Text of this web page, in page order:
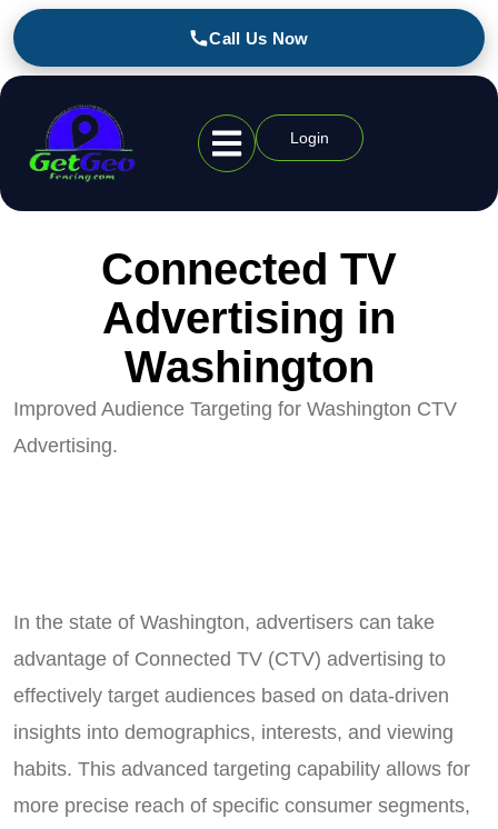
Login
Connected TV
Advertising in
Washington
Improved Audience Targeting for Washington CTV
Advertising.
In the state of Washington, advertisers can take
advantage of Connected TV (CTV) advertising to
effectively target audiences based on data-driven
insights into demographics, interests, and viewing
habits. This advanced targeting capability allows for
more precise reach of specific consumer segments,
Call Us Now